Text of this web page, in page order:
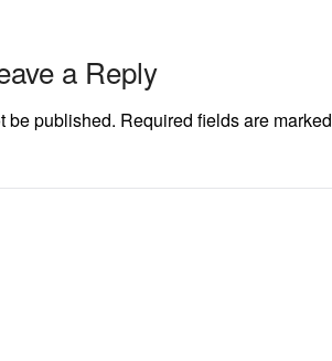
a Reply
be published. Required fields are marked